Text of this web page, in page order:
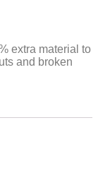
extra material to
and broken